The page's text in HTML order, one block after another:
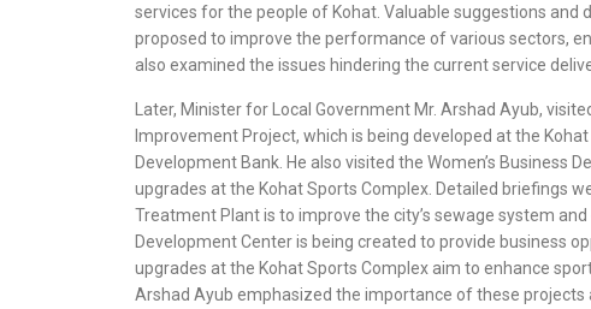
services for the people of Kohat. Valuable suggestions
proposed to improve the performance of various sectors,
also examined the issues hindering the current service
Later, Minister for Local Government Mr. Arshad Ayub,
Improvement Project, which is being developed at the
Development Bank. He also visited the Women’s Business
upgrades at the Kohat Sports Complex. Detailed briefings
Treatment Plant is to improve the city’s sewage system
Development Center is being created to provide business
upgrades at the Kohat Sports Complex aim to enhance
Arshad Ayub emphasized the importance of these